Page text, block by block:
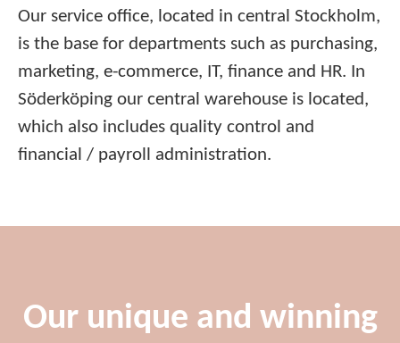
Our service office, located in central Stockholm,
is the base for departments such as purchasing,
marketing, e-commerce, IT, finance and HR. In
Söderköping our central warehouse is located,
which also includes quality control and
financial / payroll administration.
Our unique and winning